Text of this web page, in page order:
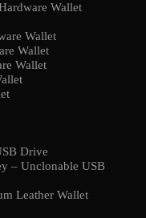
Wallet
Wallet
Wallet
Wallet
Drive
– Unclonable USB
Leather Wallet